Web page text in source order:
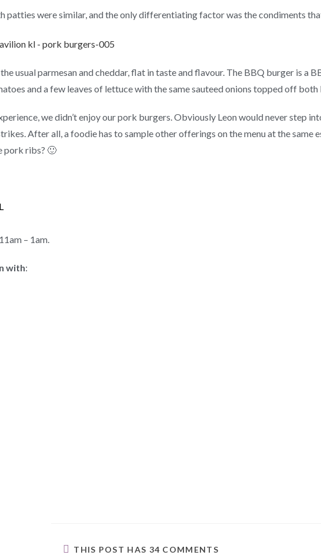
patties were similar, and the only differentiating factor was the condiments
usual parmesan and cheddar, flat in taste and flavour. The BBQ burger is a
and a few leaves of lettuce with the same sauteed onions topped off both
we didn’t enjoy our pork burgers. Obviously Leon would never step
After all, a foodie has to sample other offerings on the menu at the same
pork ribs? 🙂
– 1am.
with:
THIS POST HAS 34 COMMENTS